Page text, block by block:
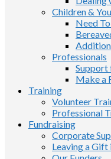
Children &
Need
Professionals
Support
Make a
Training
Volunteer
Professional
Fundraising
Corporate
Leaving a